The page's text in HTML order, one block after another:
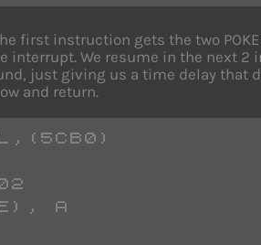
first instruction gets the two
interrupt. We resume in the next
just giving us a time delay that
and return.
A